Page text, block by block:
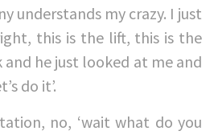
understands my crazy. I just
this is the lift, this is the
he just looked at me and
do it’.
no, ‘wait what do you